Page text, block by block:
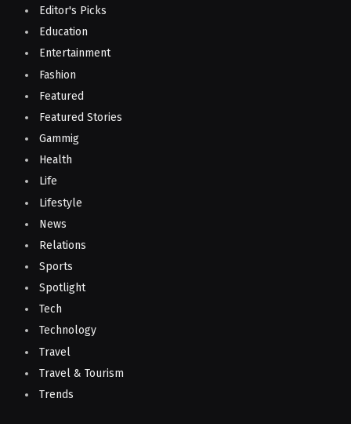
Editor's Picks
Education
Entertainment
Fashion
Featured
Featured Stories
Gammig
Health
Life
Lifestyle
News
Relations
Sports
Spotlight
Tech
Technology
Travel
Travel & Tourism
Trends